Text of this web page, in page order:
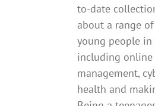
to-date
about a range
young people
including
management,
health and